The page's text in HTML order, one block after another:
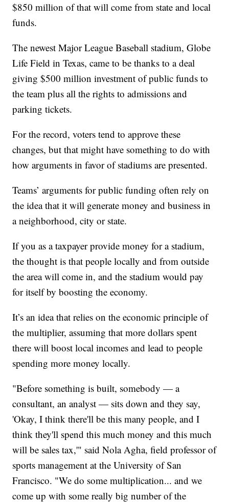
$850 million of that will come from state and local
funds.
The newest Major League Baseball stadium, Globe
Life Field in Texas, came to be thanks to a deal
giving $500 million investment of public funds to
the team plus all the rights to admissions and
parking tickets.
For the record, voters tend to approve these
changes, but that might have something to do with
how arguments in favor of stadiums are presented.
Teams’ arguments for public funding often rely on
the idea that it will generate money and business in
a neighborhood, city or state.
If you as a taxpayer provide money for a stadium,
the thought is that people locally and from outside
the area will come in, and the stadium would pay
for itself by boosting the economy.
It’s an idea that relies on the economic principle of
the multiplier, assuming that more dollars spent
there will boost local incomes and lead to people
spending more money locally.
"Before something is built, somebody — a
consultant, an analyst — sits down and they say,
'Okay, I think there'll be this many people, and I
think they'll spend this much money and this much
will be sales tax,'" said Nola Agha, field professor of
sports management at the University of San
Francisco. "We do some multiplication... and we
come up with some really big number of the